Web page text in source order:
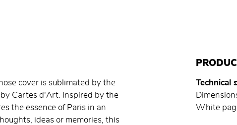
cover is sublimated by the
Cartes d'Art. Inspired by the
the essence of Paris in an
ideas or memories, this
Technical
White